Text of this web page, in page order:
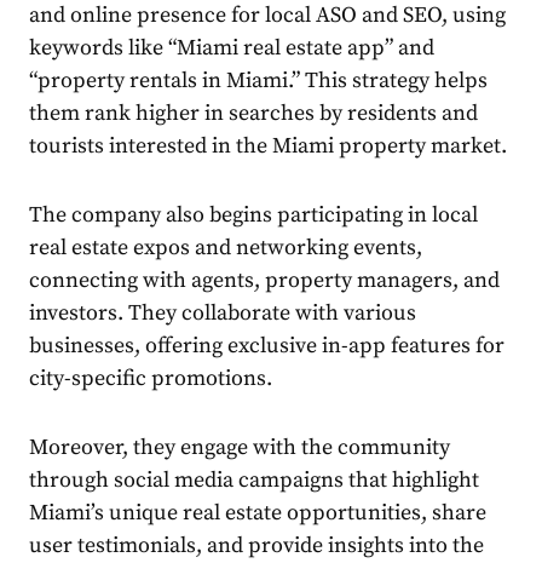
and online presence for local ASO and SEO, using
keywords like “Miami real estate app” and
“property rentals in Miami.” This strategy helps
them rank higher in searches by residents and
tourists interested in the Miami property market.
The company also begins participating in local
real estate expos and networking events,
connecting with agents, property managers, and
investors. They collaborate with various
businesses, offering exclusive in-app features for
city-specific promotions.
Moreover, they engage with the community
through social media campaigns that highlight
Miami’s unique real estate opportunities, share
user testimonials, and provide insights into the